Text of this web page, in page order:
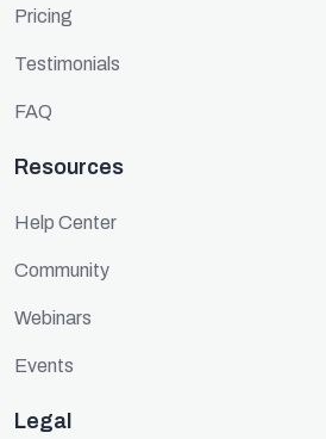
Pricing
Testimonials
FAQ
Resources
Help Center
Community
Webinars
Events
Legal